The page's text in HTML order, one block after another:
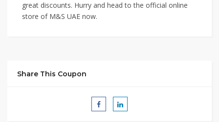
great discounts. Hurry and head to the official online
store of M&S UAE now.
Share This Coupon